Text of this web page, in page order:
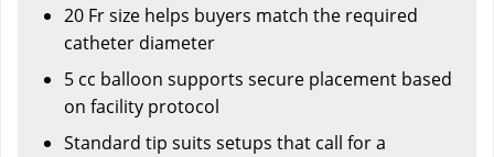
20 Fr size helps buyers match the required
catheter diameter
5 cc balloon supports secure placement based
on facility protocol
Standard tip suits setups that call for a